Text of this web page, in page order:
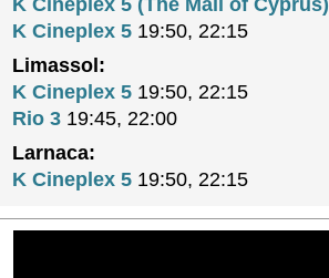
K Cineplex 5 (The Mall of Cyprus)
K Cineplex 5 19:50, 22:15
Limassol:
K Cineplex 5 19:50, 22:15
Rio 3 19:45, 22:00
Larnaca:
K Cineplex 5 19:50, 22:15